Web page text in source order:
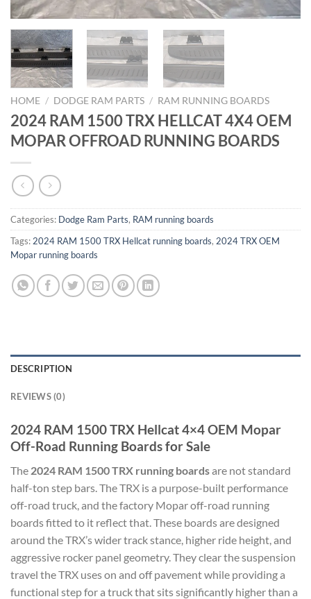
HOME / DODGE RAM PARTS / RAM RUNNING BOARDS
2024 RAM 1500 TRX HELLCAT 4X4 OEM
MOPAR OFFROAD RUNNING BOARDS
Categories: Dodge Ram Parts, RAM running boards
Tags: 2024 RAM 1500 TRX Hellcat running boards, 2024 TRX OEM
Mopar running boards
DESCRIPTION
REVIEWS (0)
2024 RAM 1500 TRX Hellcat 4×4 OEM Mopar
Off-Road Running Boards for Sale
The 2024 RAM 1500 TRX running boardsare not standard
half-ton step bars. The TRX is a purpose-built performance
off-road truck, and the factory Mopar off-road running
boards fitted to it reflect that. These boards are designed
around the TRX’s wider track stance, higher ride height, and
aggressive rocker panel geometry. They clear the suspension
travel the TRX uses on and off pavement while providing a
functional step for a truck that sits significantly higher than a